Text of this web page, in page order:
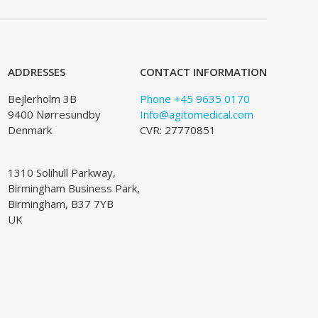
ADDRESSES
Bejlerholm 3B
9400 Nørresundby
Denmark
1310 Solihull Parkway,
Birmingham Business Park,
Birmingham, B37 7YB
UK
CONTACT INFORMATION
Phone +45 9635 0170
Info@agitomedical.com
CVR: 27770851